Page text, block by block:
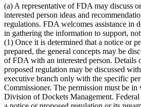
(a) A representative of FDA may discuss
interested person ideas and
regulations. FDA welcomes assistance in
in gathering the information to support,
(1) Once it is determined that a notice or
prepared, the general concepts may be
of FDA with an interested person. Details
proposed regulation may be discussed
executive branch only with the specific
Commissioner. The permission must be
Division of Dockets Management.